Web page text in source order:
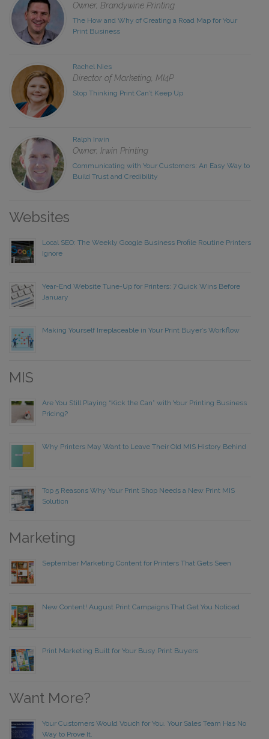
Owner, Brandywine Printing
The How and Why of Creating a Road Map for Your
Print Business
Rachel Nies
Director of Marketing, MI4P
Stop Thinking Print Can’t Keep Up
Ralph Irwin
Owner, Irwin Printing
Communicating with Your Customers: An Easy Way to
Build Trust and Credibility
Websites
Local SEO: The Weekly Google Business Profile Routine Printers
Ignore
Year-End Website Tune-Up for Printers: 7 Quick Wins Before
January
Making Yourself Irreplaceable in Your Print Buyer’s Workflow
MIS
Are You Still Playing “Kick the Can” with Your Printing Business
Pricing?
Why Printers May Want to Leave Their Old MIS History Behind
Top 5 Reasons Why Your Print Shop Needs a New Print MIS
Solution
Marketing
September Marketing Content for Printers That Gets Seen
New Content! August Print Campaigns That Get You Noticed
Print Marketing Built for Your Busy Print Buyers
Want More?
Your Customers Would Vouch for You. Your Sales Team Has No
Way to Prove It.